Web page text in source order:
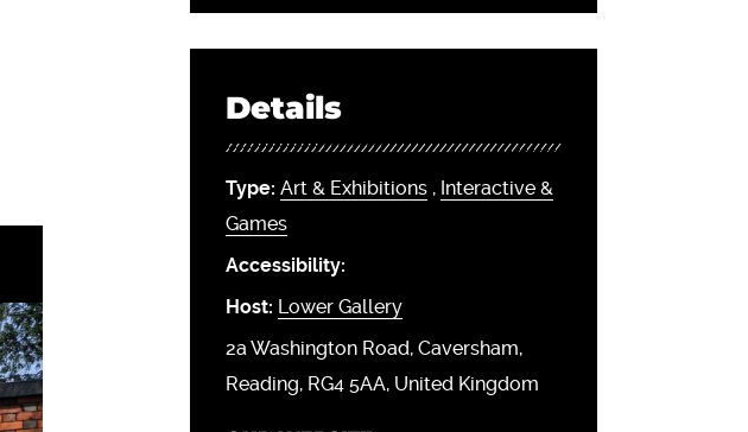
Details
Type: Art & Exhibitions, Interactive &
Games
Accessibility:
Host: Lower Gallery
2a Washington Road Caversham
Reading RG4 5AA United Kingdom